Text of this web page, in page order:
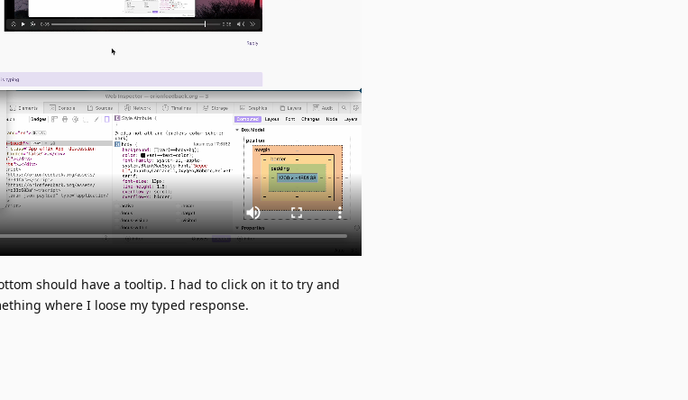
should have a tooltip. I had to click on it to try and
where I loose my typed response.